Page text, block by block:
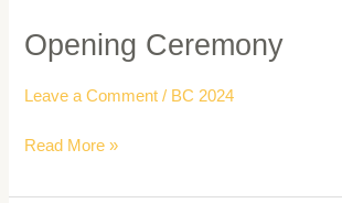
Opening Ceremony
Leave a Comment / BC 2024
Opening
Ceremony
Read More »